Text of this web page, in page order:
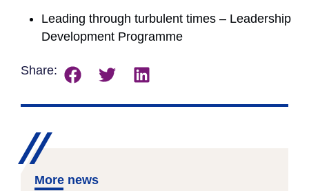
Leading through turbulent times – Leadership
Development Programme
Share:
More news